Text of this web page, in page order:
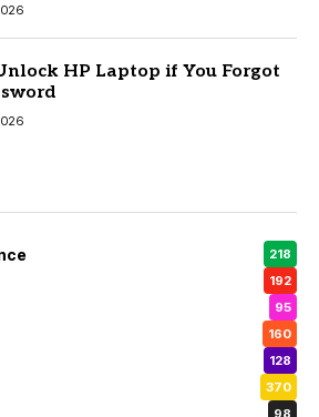
HP Laptop if You Forgot
218
192
95
160
128
370